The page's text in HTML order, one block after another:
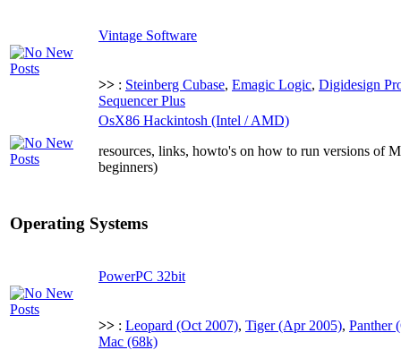
Vintage Software
>> : Steinberg Cubase, Emagic Logic, Digidesign
Sequencer Plus
OsX86 Hackintosh (Intel / AMD)
resources, links, howto's on how to run versions of
beginners)
Operating Systems
PowerPC 32bit
>> : Leopard (Oct 2007), Tiger (Apr 2005), Panther
Mac (68k)